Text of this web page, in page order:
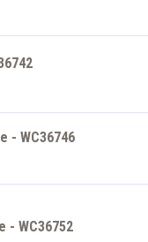
- WC36746
- WC36752